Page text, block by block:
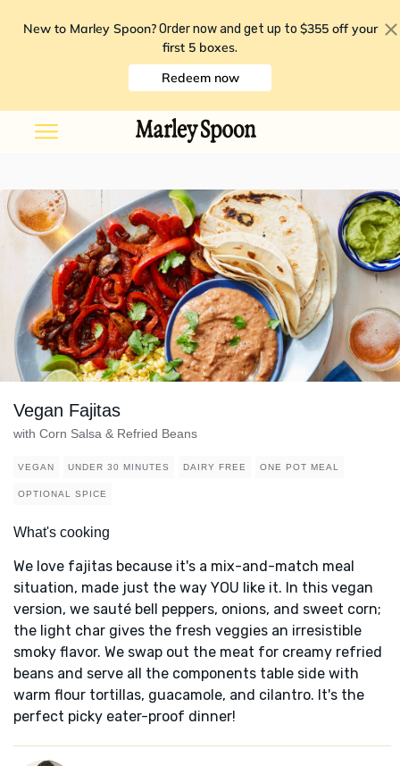
New to Marley Spoon? Order now and get up to $355 off your
first 5 boxes.
Redeem now
Vegan Fajitas
with Corn Salsa & Refried Beans
VEGAN UNDER 30 MINUTES DAIRY FREE ONE POT MEAL
OPTIONAL SPICE
What's cooking
We love fajitas because it's a mix-and-match meal
situation, made just the way YOU like it. In this vegan
version, we sauté bell peppers, onions, and sweet corn;
the light char gives the fresh veggies an irresistible
smoky flavor. We swap out the meat for creamy refried
beans and serve all the components table side with
warm flour tortillas, guacamole, and cilantro. It's the
perfect picky eater-proof dinner!